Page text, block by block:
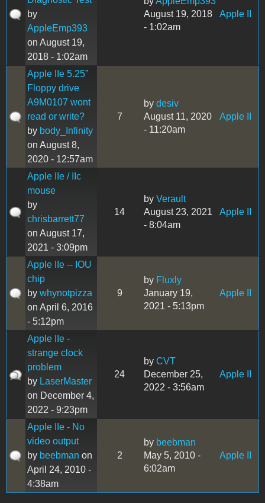
by
AppleEmp393
on August 19,
2018 - 1:02am
August 19, 2018
- 1:02am
Apple II
Apple IIe 5.25”
Floppy drive
A9M0107 wont
read or write?
by body_Infinity
on August 8,
2020 - 12:57am
7
by desiv
August 11, 2020
- 11:20am
Apple II
Apple IIe / IIc
mouse
by
chrisbarrett77
on August 17,
2021 - 3:09pm
14
by Verault
August 23, 2021
- 8:04am
Apple II
Apple IIe -- IOU
chip
by whynotpizza
on April 6, 2016
- 5:12pm
9
by Fluxly
January 19,
2021 - 5:13pm
Apple II
Apple IIe -
strange clock
problem
by LaserMaster
on December 4,
2022 - 9:23pm
24
by CVT
December 25,
2022 - 3:56am
Apple II
Apple IIe - No
video output
by beebman on
April 24, 2010 -
4:38am
2
by beebman
May 5, 2010 -
6:02am
Apple II